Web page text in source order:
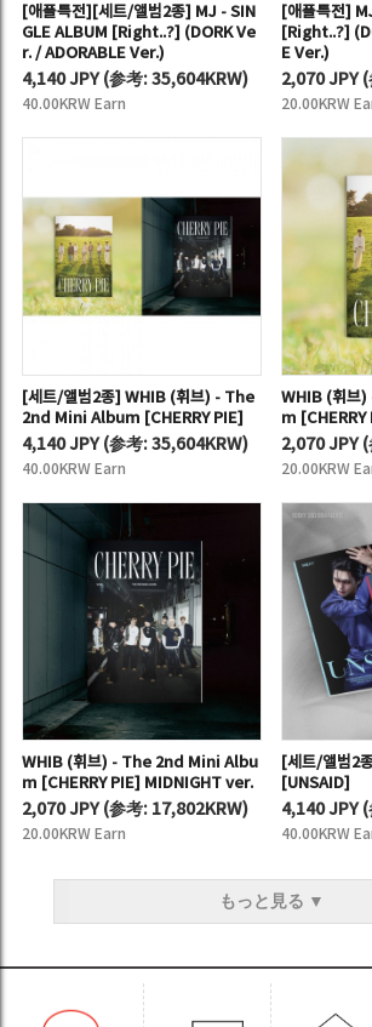
[애플특전][세트/앨범2종] MJ - SIN
GLE ALBUM [Right..?] (DORK Ve
r. / ADORABLE Ver.)
4,140 JPY(参考:35,604KRW)
40.00KRW Earn
[애플특전]
[Right..?]
E Ver.)
2,070 JPY(
20.00KRW
[세트/앨범2종] WHIB (휘브) - The
2nd Mini Album [CHERRY PIE]
4,140 JPY(参考:35,604KRW)
40.00KRW Earn
WHIB (휘브
m
2,070 JPY(
20.00KRW
WHIB (휘브) - The 2nd Mini Albu
m [CHERRY PIE] MIDNIGHT ver.
2,070 JPY(参考: 17,802KRW)
20.00KRW Earn
[세트/앨범2
[UNSAID]
4,140 JPY(
40.00KRW
もっと見る ▼